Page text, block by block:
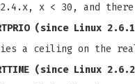
2.4.x, x < 30, and
(since Linux
a ceiling on the
(since Linux